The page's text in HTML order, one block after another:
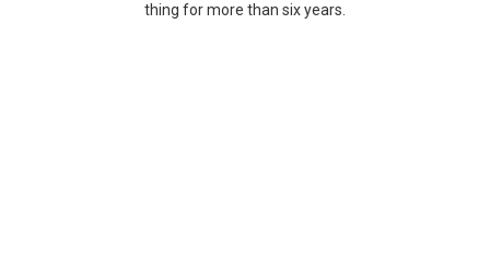
thing for more than six years.